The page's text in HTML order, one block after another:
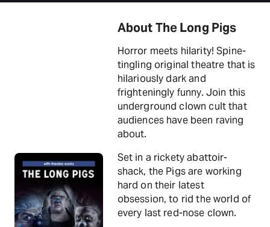
About The Long Pigs
Horror meets hilarity! Spine-
tingling original theatre that is
hilariously dark and
frighteningly funny. Join this
underground clown cult that
audiences have been raving
about.
Set in a rickety abattoir-
shack, the Pigs are working
hard on their latest
obsession, to rid the world of
every last red-nose clown.